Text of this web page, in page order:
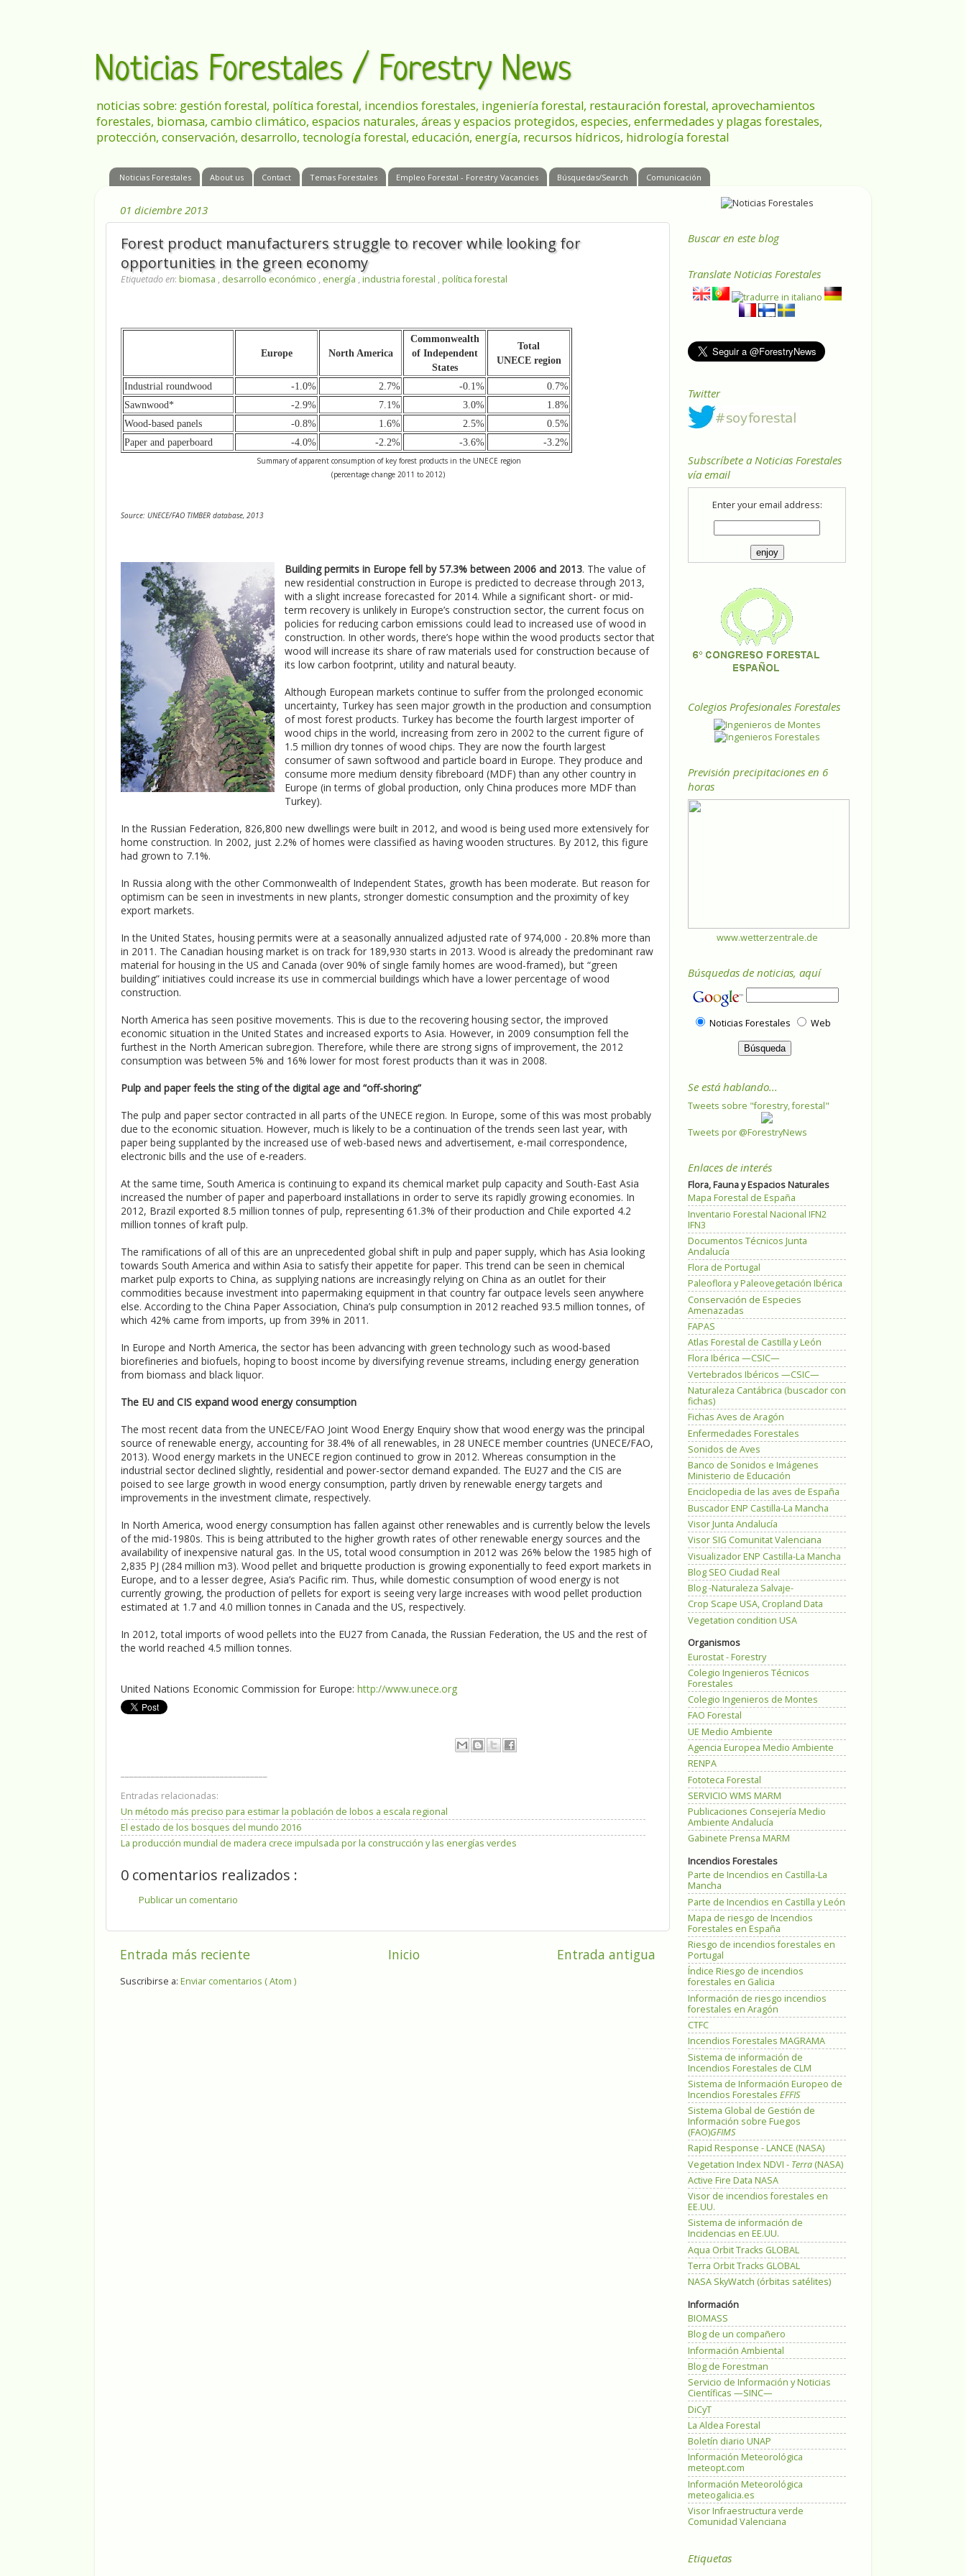
Noticias Forestales / Forestry News
noticias sobre: gestión forestal, política forestal, incendios forestales, ingeniería forestal, restauración forestal, aprovechamientos
forestales, biomasa, cambio climático, espacios naturales, áreas y espacios protegidos, especies, enfermedades y plagas forestales,
protección, conservación, desarrollo, tecnología forestal, educación, energía, recursos hídricos, hidrología forestal
Noticias Forestales About us Contact Temas Forestales Empleo Forestal - Forestry Vacancies Búsquedas/Search Comunicación
01 diciembre 2013
Forest product manufacturers struggle to recover while looking for
opportunities in the green economy
Etiquetado en: biomasa , desarrollo económico , energía , industria forestal , política forestal
Europe North America
Commonwealth
of Independent
States
Total
UNECE region
Industrial roundwood -1.0% 2.7% -0.1%
0.7%
Sawnwood*
-2.9% 7.1% 3.0%
1.8%
Wood-based panels
-0.8% 1.6% 2.5%
0.5%
Paper and paperboard
-4.0% -2.2% -3.6% -3.2%
Summary of apparent consumption of key forest products in the UNECE region
(percentage change 2011 to 2012)
Source: UNECE/FAO TIMBER database, 2013
Building permits in Europe fell by 57.3% between 2006 and 2013. The value of
new residential construction in Europe is predicted to decrease through 2013,
with a slight increase forecasted for 2014. While a significant short- or mid-
term recovery is unlikely in Europe’s construction sector, the current focus on
policies for reducing carbon emissions could lead to increased use of wood in
construction. In other words, there’s hope within the wood products sector that
wood will increase its share of raw materials used for construction because of
its low carbon footprint, utility and natural beauty.
Although European markets continue to suffer from the prolonged economic
uncertainty, Turkey has seen major growth in the production and consumption
of most forest products. Turkey has become the fourth largest importer of
wood chips in the world, increasing from zero in 2002 to the current figure of
1.5 million dry tonnes of wood chips. They are now the fourth largest
consumer of sawn softwood and particle board in Europe. They produce and
consume more medium density fibreboard (MDF) than any other country in
Europe (in terms of global production, only China produces more MDF than
Turkey).
In the Russian Federation, 826,800 new dwellings were built in 2012, and wood is being used more extensively for
home construction. In 2002, just 2.2% of homes were classified as having wooden structures. By 2012, this figure
had grown to 7.1%.
In Russia along with the other Commonwealth of Independent States, growth has been moderate. But reason for
optimism can be seen in investments in new plants, stronger domestic consumption and the proximity of key
export markets.
In the United States, housing permits were at a seasonally annualized adjusted rate of 974,000 - 20.8% more than
in 2011. The Canadian housing market is on track for 189,930 starts in 2013. Wood is already the predominant raw
material for housing in the US and Canada (over 90% of single family homes are wood-framed), but “green
building” initiatives could increase its use in commercial buildings which have a lower percentage of wood
construction.
North America has seen positive movements. This is due to the recovering housing sector, the improved
economic situation in the United States and increased exports to Asia. However, in 2009 consumption fell the
furthest in the North American subregion. Therefore, while there are strong signs of improvement, the 2012
consumption was between 5% and 16% lower for most forest products than it was in 2008.
Pulp and paper feels the sting of the digital age and “off-shoring”
The pulp and paper sector contracted in all parts of the UNECE region. In Europe, some of this was most probably
due to the economic situation. However, much is likely to be a continuation of the trends seen last year, with
paper being supplanted by the increased use of web-based news and advertisement, e-mail correspondence,
electronic bills and the use of e-readers.
At the same time, South America is continuing to expand its chemical market pulp capacity and South-East Asia
increased the number of paper and paperboard installations in order to serve its rapidly growing economies. In
2012, Brazil exported 8.5 million tonnes of pulp, representing 61.3% of their production and Chile exported 4.2
million tonnes of kraft pulp.
The ramifications of all of this are an unprecedented global shift in pulp and paper supply, which has Asia looking
towards South America and within Asia to satisfy their appetite for paper. This trend can be seen in chemical
market pulp exports to China, as supplying nations are increasingly relying on China as an outlet for their
commodities because investment into papermaking equipment in that country far outpace levels seen anywhere
else. According to the China Paper Association, China’s pulp consumption in 2012 reached 93.5 million tonnes, of
which 42% came from imports, up from 39% in 2011.
In Europe and North America, the sector has been advancing with green technology such as wood-based
biorefineries and biofuels, hoping to boost income by diversifying revenue streams, including energy generation
from biomass and black liquor.
The EU and CIS expand wood energy consumption
The most recent data from the UNECE/FAO Joint Wood Energy Enquiry show that wood energy was the principal
source of renewable energy, accounting for 38.4% of all renewables, in 28 UNECE member countries (UNECE/FAO,
2013). Wood energy markets in the UNECE region continued to grow in 2012. Whereas consumption in the
industrial sector declined slightly, residential and power-sector demand expanded. The EU27 and the CIS are
poised to see large growth in wood energy consumption, partly driven by renewable energy targets and
improvements in the investment climate, respectively.
In North America, wood energy consumption has fallen against other renewables and is currently below the levels
of the mid-1980s. This is being attributed to the higher growth rates of other renewable energy sources and the
availability of inexpensive natural gas. In the US, total wood consumption in 2012 was 26% below the 1985 high of
2,835 PJ (284 million m3). Wood pellet and briquette production is growing exponentially to feed export markets in
Europe, and to a lesser degree, Asia’s Pacific rim. Thus, while domestic consumption of wood energy is not
currently growing, the production of pellets for export is seeing very large increases with wood pellet production
estimated at 1.7 and 4.0 million tonnes in Canada and the US, respectively.
In 2012, total imports of wood pellets into the EU27 from Canada, the Russian Federation, the US and the rest of
the world reached 4.5 million tonnes.
United Nations Economic Commission for Europe: http://www.unece.org
Entradas relacionadas:
Un método más preciso para estimar la población de lobos a escala regional
El estado de los bosques del mundo 2016
La producción mundial de madera crece impulsada por la construcción y las energías verdes
0 comentarios realizados :
Publicar un comentario
Entrada más reciente Entrada antigua
Inicio
Suscribirse a: Enviar comentarios ( Atom )
Buscar en este blog
Translate Noticias Forestales
Twitter
Subscríbete a Noticias Forestales
vía email
Enter your email address:
Colegios Profesionales Forestales
Previsión precipitaciones en 6
horas
www.wetterzentrale.de
Búsquedas de noticias, aquí
Noticias Forestales Web
Se está hablando...
Tweets sobre "forestry, forestal"
Tweets por @ForestryNews
Enlaces de interés
Flora, Fauna y Espacios Naturales
Mapa Forestal de España
Inventario Forestal Nacional IFN2
IFN3
Documentos Técnicos Junta
Andalucía
Flora de Portugal
Paleoflora y Paleovegetación Ibérica
Conservación de Especies
Amenazadas
FAPAS
Atlas Forestal de Castilla y León
Flora Ibérica —CSIC—
Vertebrados Ibéricos —CSIC—
Naturaleza Cantábrica (buscador con
fichas)
Fichas Aves de Aragón
Enfermedades Forestales
Sonidos de Aves
Banco de Sonidos e Imágenes
Ministerio de Educación
Enciclopedia de las aves de España
Buscador ENP Castilla-La Mancha
Visor Junta Andalucía
Visor SIG Comunitat Valenciana
Visualizador ENP Castilla-La Mancha
Blog SEO Ciudad Real
Blog -Naturaleza Salvaje-
Crop Scape USA, Cropland Data
Vegetation condition USA
Organismos
Eurostat - Forestry
Colegio Ingenieros Técnicos
Forestales
Colegio Ingenieros de Montes
FAO Forestal
UE Medio Ambiente
Agencia Europea Medio Ambiente
RENPA
Fototeca Forestal
SERVICIO WMS MARM
Publicaciones Consejería Medio
Ambiente Andalucía
Gabinete Prensa MARM
Incendios Forestales
Parte de Incendios en Castilla-La
Mancha
Parte de Incendios en Castilla y León
Mapa de riesgo de Incendios
Forestales en España
Riesgo de incendios forestales en
Portugal
Índice Riesgo de incendios
forestales en Galicia
Información de riesgo incendios
forestales en Aragón
CTFC
Incendios Forestales MAGRAMA
Sistema de información de
Incendios Forestales de CLM
Sistema de Información Europeo de
Incendios Forestales EFFIS
Sistema Global de Gestión de
Información sobre Fuegos
(FAO)GFIMS
Rapid Response - LANCE (NASA)
Vegetation Index NDVI - Terra (NASA)
Active Fire Data NASA
Visor de incendios forestales en
EE.UU.
Sistema de información de
Incidencias en EE.UU.
Aqua Orbit Tracks GLOBAL
Terra Orbit Tracks GLOBAL
NASA SkyWatch (órbitas satélites)
Información
BIOMASS
Blog de un compañero
Información Ambiental
Blog de Forestman
Servicio de Información y Noticias
Científicas —SINC—
DiCyT
La Aldea Forestal
Boletín diario UNAP
Información Meteorológica
meteopt.com
Información Meteorológica
meteogalicia.es
Visor Infraestructura verde
Comunidad Valenciana
Etiquetas